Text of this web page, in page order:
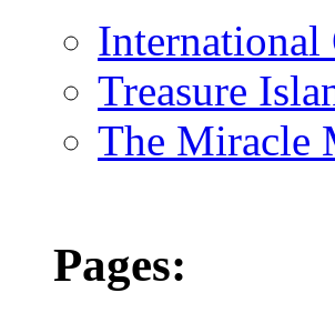
International
Treasure
The Miracle
Pages: